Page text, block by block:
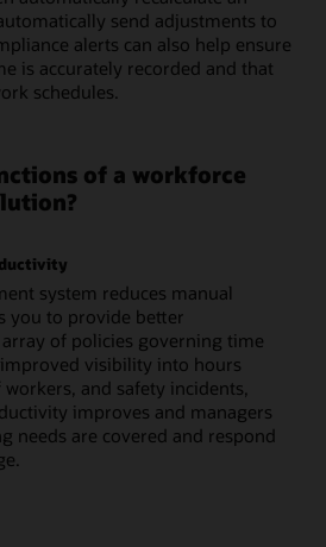
send adjustments to
alerts can also help ensure
is accurately recorded and that
schedules.
of a workforce
system reduces manual
you to provide better
of policies governing time
visibility into hours
and safety incidents,
improves and managers
needs are covered and respond